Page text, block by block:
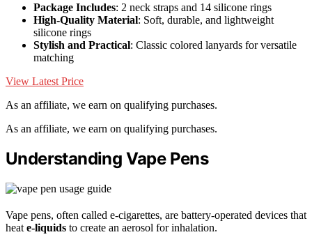
Package Includes: 2 neck straps and 14 silicone rings
High-Quality Material: Soft, durable, and lightweight
silicone rings
Stylish and Practical: Classic colored lanyards for versatile
matching
View Latest Price
As an affiliate, we earn on qualifying purchases.
As an affiliate, we earn on qualifying purchases.
Understanding Vape Pens
Vape pens, often called e-cigarettes, are battery-operated devices that
heat e-liquids to create an aerosol for inhalation.